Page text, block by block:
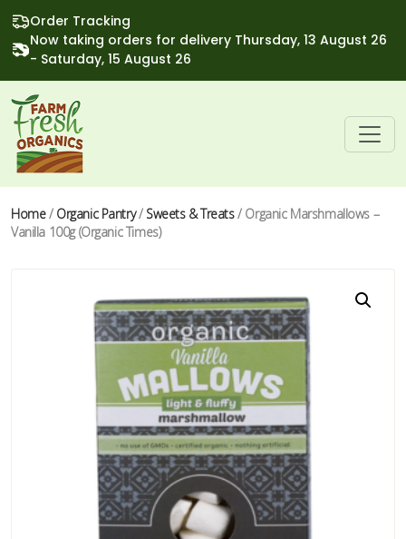
Order Tracking
Now taking orders for delivery Thursday, 13 August 26
- Saturday, 15 August 26
Home/ Organic Pantry/ Sweets & Treats/ Organic Marshmallows –
Vanilla 100g (Organic Times)